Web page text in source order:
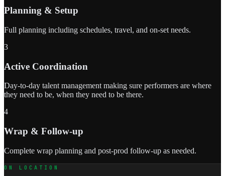
Planning & Setup
Full planning including schedules, travel, and on-set needs.
3
Active Coordination
Day-to-day talent management making sure performers are where
they need to be, when they need to be there.
4
Wrap & Follow-up
Complete wrap planning and post-prod follow-up as needed.
ON LOCATION